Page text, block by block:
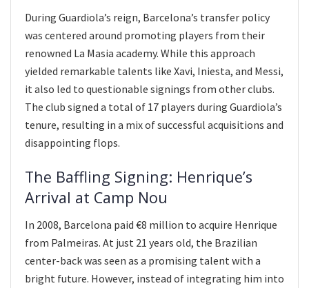
During Guardiola’s reign, Barcelona’s transfer policy
was centered around promoting players from their
renowned La Masia academy. While this approach
yielded remarkable talents like Xavi, Iniesta, and Messi,
it also led to questionable signings from other clubs.
The club signed a total of 17 players during Guardiola’s
tenure, resulting in a mix of successful acquisitions and
disappointing flops.
The Baffling Signing: Henrique’s
Arrival at Camp Nou
In 2008, Barcelona paid €8 million to acquire Henrique
from Palmeiras. At just 21 years old, the Brazilian
center-back was seen as a promising talent with a
bright future. However, instead of integrating him into